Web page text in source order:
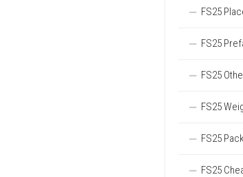
FS25
FS25
FS25
FS25
FS25
FS25